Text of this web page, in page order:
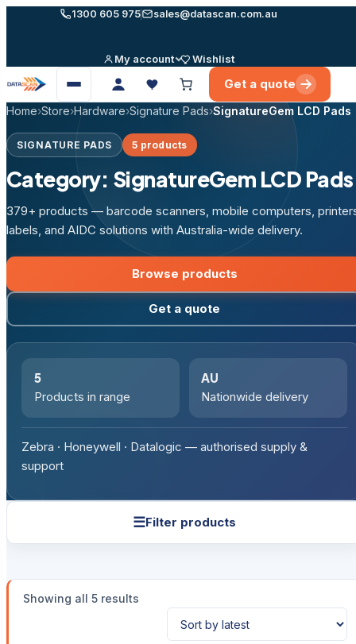
1300 605 975 sales@datascan.com.au
My account Wishlist
Open
menu
Get a quote
Home›Store›Hardware›Signature Pads›SignatureGem LCD Pads
SIGNATURE PADS 5 products
Category: SignatureGem LCD Pads
379+ products — barcode scanners, mobile computers,
labels, and AIDC solutions with Australia-wide delivery.
Browse products
Get a quote
5
Products in range
AU
Nationwide delivery
Zebra · Honeywell · Datalogic — authorised supply &
support
☰Filter products
Showing all 5 resultsSorted